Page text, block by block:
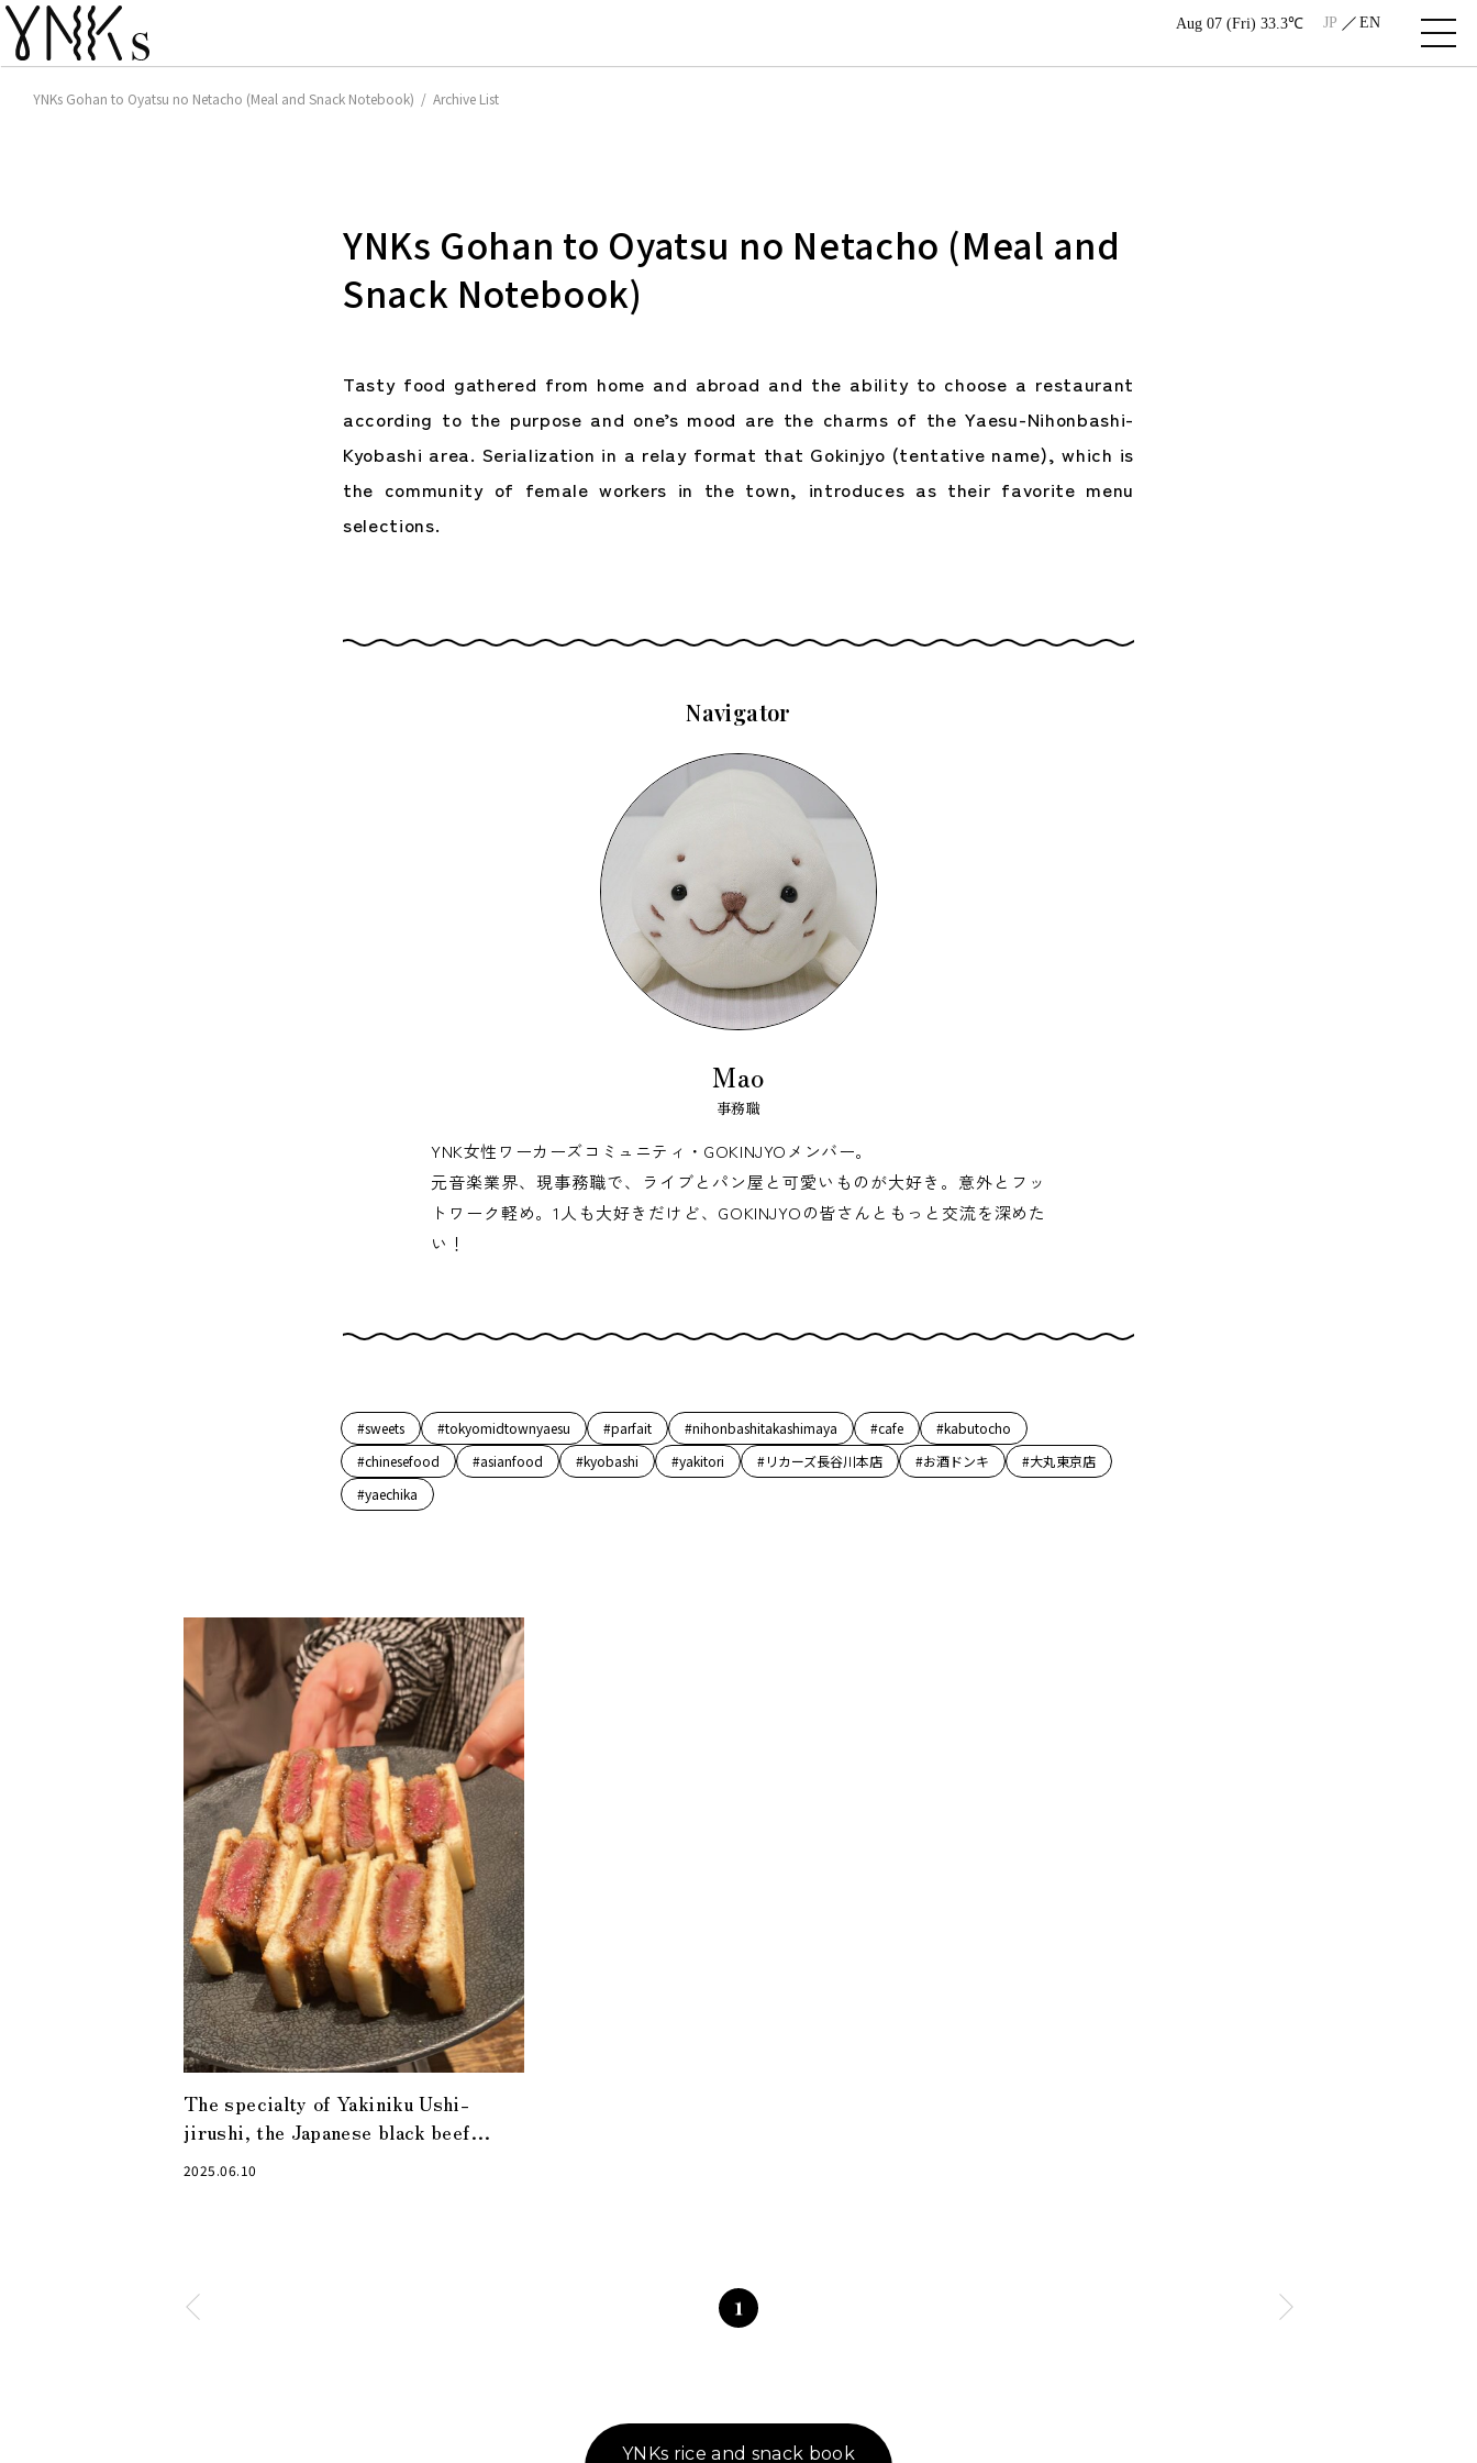
Aug 07 (Fri) 33.3℃ JP EN
YNKs Gohan to Oyatsu no Netacho (Meal and Snack Notebook) / Archive List
YNKs Gohan to Oyatsu no Netacho (Meal and
Snack Notebook)
Tasty food gathered from home and abroad and the ability to choose a restaurant
according to the purpose and one’s mood are the charms of the Yaesu-Nihonbashi-
Kyobashi area. Serialization in a relay format that Gokinjyo (tentative name), which is
the community of female workers in the town, introduces as their favorite menu
selections.
Navigator
Mao
事務職
YNK女性ワーカーズコミュニティ・GOKINJYOメンバー。
元音楽業界、現事務職で、ライブとパン屋と可愛いものが大好き。意外とフッ
トワーク軽め。1人も大好きだけど、GOKINJYOの皆さんともっと交流を深めた
い！
#sweets #tokyomidtownyaesu #parfait #nihonbashitakashimaya #cafe
#kabutocho
#chinesefood
#asianfood #kyobashi #yakitori #リカーズ長谷川本店 #お酒ドンキ
#大丸東京店
#yaechika
The specialty of Yakiniku Ushi-
jirushi, the Japanese black beef
cutlet sandwich, is a must-try!
2025.06.10
1
YNKs rice and snack book